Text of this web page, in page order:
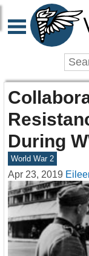
During
World War 2
Apr 23, 2019